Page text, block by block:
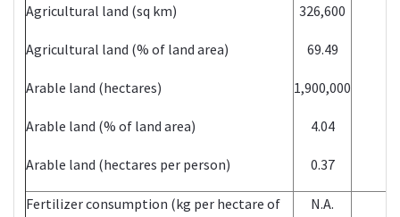
Agricultural land (sq km)
Agricultural land (% of land area)
Arable land (hectares)
Arable land (% of land area)
Arable land (hectares per person)
326,600
69.49
1,900,000
4.04
0.37
Fertilizer consumption (kg per hectare of
N.A.